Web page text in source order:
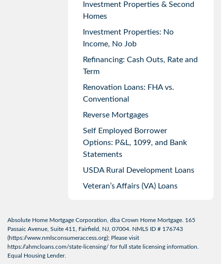
Investment Properties & Second
Homes
Investment Properties: No
Income, No Job
Refinancing: Cash Outs, Rate and
Term
Renovation Loans: FHA vs.
Conventional
Reverse Mortgages
Self Employed Borrower
Options: P&L, 1099, and Bank
Statements
USDA Rural Development Loans
Veteran’s Affairs (VA) Loans
Absolute Home Mortgage Corporation, dba Crown Home Mortgage. 165
Passaic Avenue, Suite 411, Fairfield, NJ, 07004. NMLS ID # 176743
(https://www.nmlsconsumeraccess.org); Please visit
https://ahmcloans.com/state-licensing/ for full state licensing information.
Equal Housing Lender.